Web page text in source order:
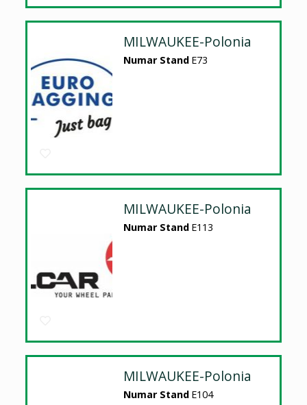
MILWAUKEE-Polonia
Numar Stand E73
MILWAUKEE-Polonia
Numar Stand E113
MILWAUKEE-Polonia
Numar Stand E104